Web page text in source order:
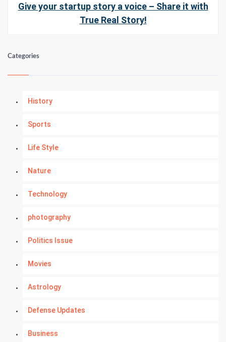
Give your startup story a voice – Share it with
True Real Story!
Categories
History
Sports
Life Style
Nature
Technology
photography
Politics Issue
Movies
Astrology
Defense Updates
Business